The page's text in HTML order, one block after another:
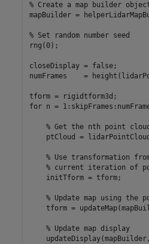
% Create a map builder
mapBuilder =
% Set random number seed
rng(0);
closeDisplay = false;
numFrames    =
for n =
% Get the nth point cloud
ptCloud =
% Use transformation
% current iteration of
    initTform = tform;
% Update map using the
tform =
% Update map display